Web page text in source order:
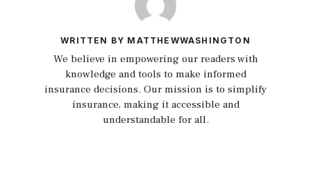
WRITTEN BY MATTHEWWASHINGTON
We believe in empowering our readers with
knowledge and tools to make informed
insurance decisions. Our mission is to simplify
insurance, making it accessible and
understandable for all.